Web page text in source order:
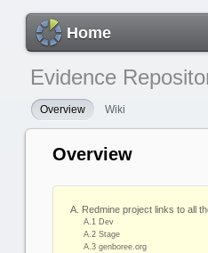
Home
Evidence
Overview Wiki
Overview
A. Redmine project links to all
A.1 Dev
A.2 Stage
A.3 genboree.org